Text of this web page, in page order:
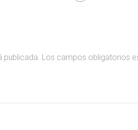
publicada. Los campos obligatorios